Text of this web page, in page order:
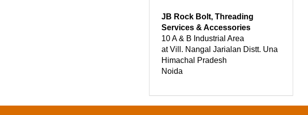
JB Rock Bolt, Threading
Services & Accessories
10 A & B Industrial Area
at Vill. Nangal Jarialan Distt. Una
Himachal Pradesh
Noida